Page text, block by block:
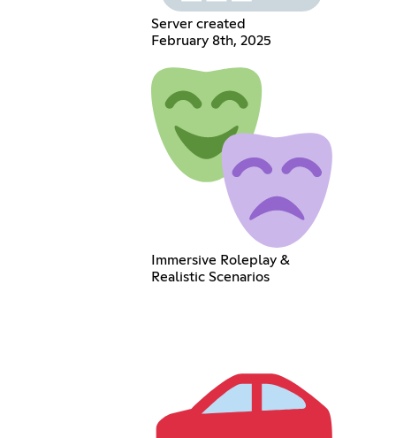
Server created
February 8th, 2025
Immersive Roleplay &
Realistic Scenarios